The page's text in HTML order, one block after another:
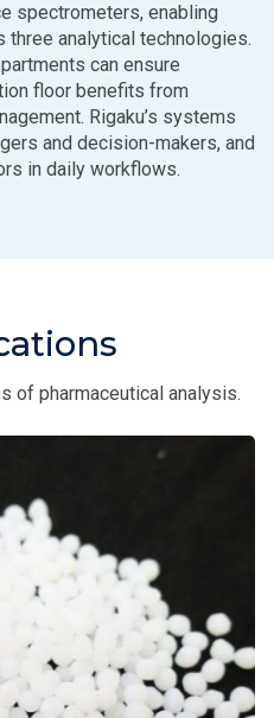
spectrometers, enabling
three analytical technologies.
can ensure
floor benefits from
Rigaku’s systems
and decision-makers, and
in daily workflows.
of pharmaceutical analysis.